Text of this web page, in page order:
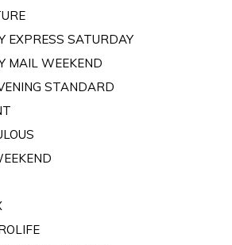
EXPRESS SATURDAY
MAIL WEEKEND
STANDARD